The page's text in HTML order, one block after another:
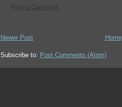
Post a Comment
Newer Post Home
Subscribe to: Post Comments (Atom)